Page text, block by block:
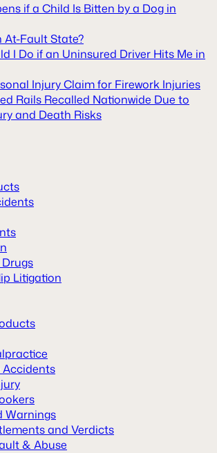
if a Child Is Bitten by a Dog in
At-Fault State?
I Do if an Uninsured Driver Hits Me in
Injury Claim for Firework Injuries
Rails Recalled Nationwide Due to
and Death Risks
Litigation
Warnings
and Verdicts
& Abuse